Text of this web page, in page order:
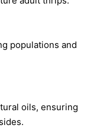
populations and
oils, ensuring